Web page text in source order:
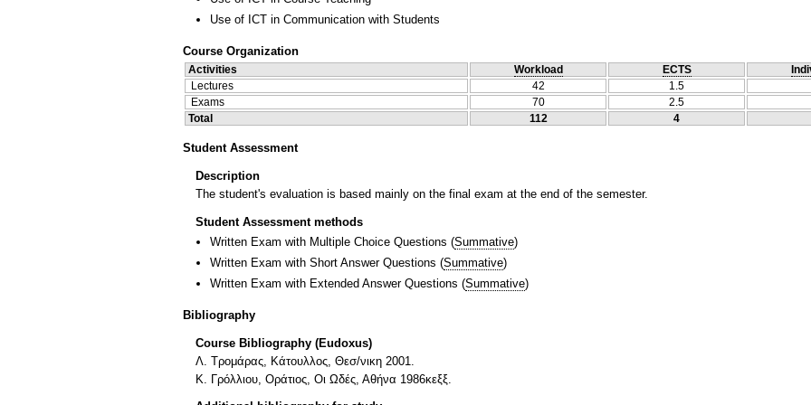
Use of ICT in Communication with Students
Course Organization
Activities Workload ECTS
Lectures
42 1.5
Exams
70 2.5
Total
112 4
Student Assessment
Description
The student's evaluation is based mainly on the final exam at the end of the semester.
Student Assessment methods
Written Exam with Multiple Choice Questions (Summative)
Written Exam with Short Answer Questions (Summative)
Written Exam with Extended Answer Questions (Summative)
Bibliography
Course Bibliography (Eudoxus)
Λ. Τρομάρας, Κάτουλλος, Θεσ/νικη 2001.
Κ. Γρόλλιου, Οράτιος, Οι Ωδές, Αθήνα 1986κεξξ.